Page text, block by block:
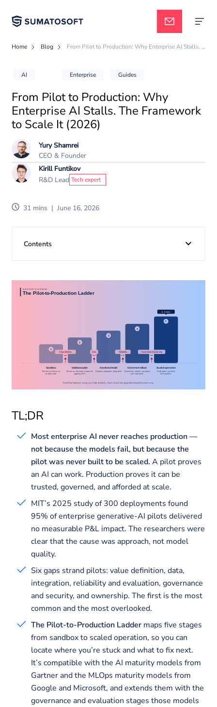
Services
Case studies
Pricing
Insights
Home Blog From Pilot to Production: Why Enterprise AI Stalls. The Framework to Scale It (2026)
AI Enterprise Guides
From Pilot to Production: Why
Enterprise AI Stalls. The Framework
to Scale It (2026)
Yury Shamrei
CEO & Founder
Kirill Funtikov
R&D Lead Tech expert
31 mins | June 16, 2026
Contents
TL;DR
Most enterprise AI never reaches production —
not because the models fail, but because the
pilot was never built to be scaled. A pilot proves
an AI can work. Production proves it can be
trusted, governed, and afforded at scale.
MIT’s 2025 study of 300 deployments found
95% of enterprise generative-AI pilots delivered
no measurable P&L impact. The researchers were
clear that the cause was approach, not model
quality.
Six gaps strand pilots: value definition, data,
integration, reliability and evaluation, governance
and security, and ownership. The first is the most
common and the most overlooked.
The Pilot-to-Production Ladder maps five stages
from sandbox to scaled operation, so you can
locate where you’re stuck and what to fix next.
It’s compatible with the AI maturity models from
Gartner and the MLOps maturity models from
Google and Microsoft, and extends them with the
governance and evaluation stages those models